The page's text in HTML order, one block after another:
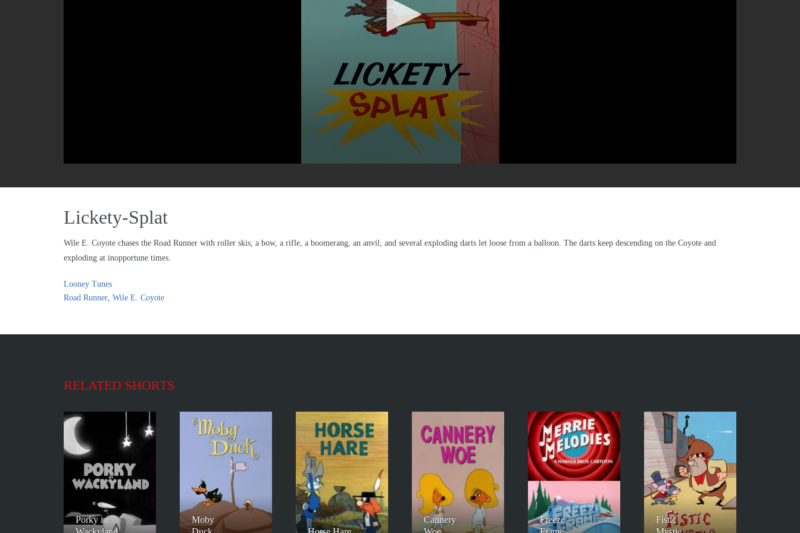
Lickety-Splat
Wile E. Coyote chases the Road Runner with roller skis, a bow, a rifle, a boomerang, an anvil, and several exploding darts let loose from a balloon. The darts keep descending on the Coyote and
exploding at inopportune times.
Looney Tunes
Road Runner, Wile E. Coyote
RELATED SHORTS
Porky in
Moby
Cannery
Freeze
Fistic